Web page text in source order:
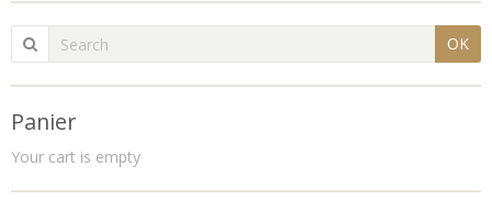
OK
Panier
Your cart is empty